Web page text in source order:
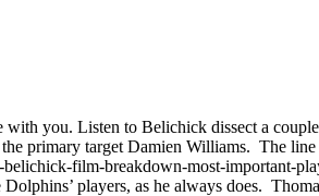
you. Listen to Belichick dissect a
primary target Damien Williams. The
film-breakdown-most-important-
players, as he always does.